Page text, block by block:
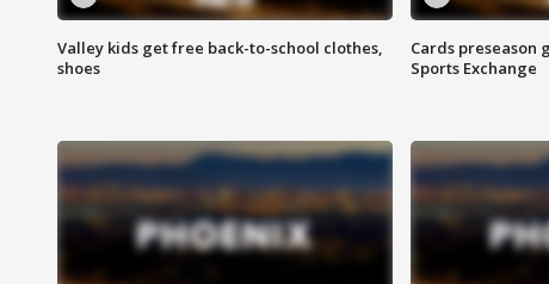
Valley kids get free back-to-school clothes,
shoes
Cards preseason
Sports Exchange